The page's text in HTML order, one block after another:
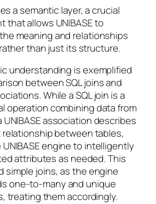
a semantic layer, a crucial
that allows UNIBASE to
meaning and relationships
than just its structure.
understanding is exemplified
between SQL joins and
While a SQL join is a
operation combining data from
association describes
between tables,
engine to intelligently
attributes as needed. This
simple joins, as the engine
one-to-many and unique
treating them accordingly.